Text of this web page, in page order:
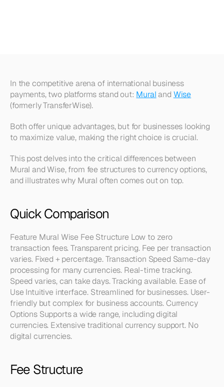
In the competitive arena of international business
payments, two platforms stand out: Mural and Wise
(formerly TransferWise).
Both offer unique advantages, but for businesses looking
to maximize value, making the right choice is crucial.
This post delves into the critical differences between
Mural and Wise, from fee structures to currency options,
and illustrates why Mural often comes out on top.
Quick Comparison
Feature Mural Wise Fee Structure Low to zero
transaction fees. Transparent pricing. Fee per transaction
varies. Fixed + percentage. Transaction Speed Same-day
processing for many currencies. Real-time tracking.
Speed varies, can take days. Tracking available. Ease of
Use Intuitive interface. Streamlined for businesses. User-
friendly but complex for business accounts. Currency
Options Supports a wide range, including digital
currencies. Extensive traditional currency support. No
digital currencies.
Fee Structure